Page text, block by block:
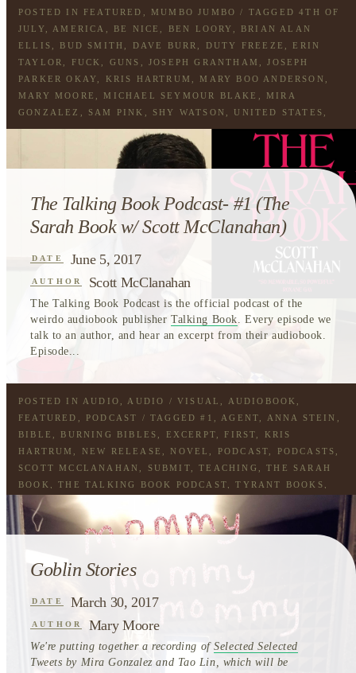
POSTED IN FEATURED MUMBO JUMBO / TAGGED4TH OF
JULY
AMERICA BE NICE BEN LOORY
BRIAN ALAN
ELLIS
BUD SMITH DAVE BURR DUTY FREEZE
ERIN
TAYLOR
FUCK GUNS ,JOSEPH GRANTHAM ,JOSEPH
PARKER OKAY
KRIS HARTRUM MARY BOO ANDERSON
MARY MOORE
MICHAEL SEYMOUR BLAKE
MIRA
GONZALEZ
SAM PINK SHY WATSON ,UNITED STATES
USA
The Talking Book Podcast- #1 (The
Sarah Book w/ Scott McClanahan)
DATE June 5, 2017
AUTHOR Scott McClanahan
The Talking Book Podcast is the official podcast of the
weirdo audiobook publisherTalking Book . Every episode we
talk to an author, and hear an excerpt from their audiobook.
Episode...
POSTED IN AUDIO AUDIO / VISUAL AUDIOBOOK
FEATURED
PODCAST / TAGGED#1 AGENT ANNA STEIN
BIBLE
BURNING BIBLES EXCERPT FIRST
KRIS
HARTRUM
NEW RELEASE NOVEL PODCAST PODCASTS
SCOTT MCCLANAHAN
SUBMIT ,TEACHING ,THE SARAH
BOOK
,THE TALKING BOOK PODCAST ,TYRANT BOOKS
WORKING
Goblin Stories
DATE March 30, 2017
AUTHOR Mary Moore
We're putting together a recording ofSelected Selected
Tweets by Mira Gonzalez and Tao Lin, which will be